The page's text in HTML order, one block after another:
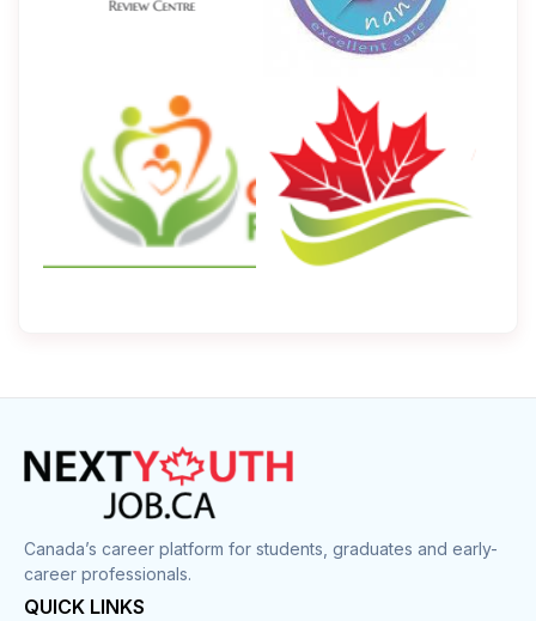
Canada’s career platform for students, graduates and early-
career professionals.
QUICK LINKS